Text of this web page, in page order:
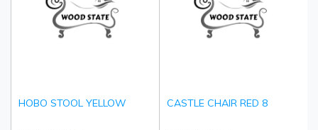
HOBO STOOL YELLOW CASTLE CHAIR RED 8